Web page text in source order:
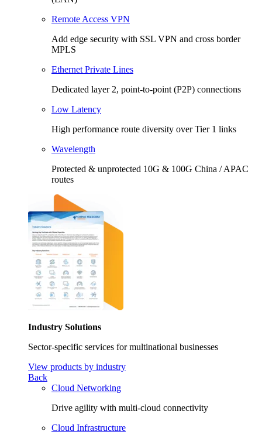
Remote Access VPN
Add edge security with SSL VPN and cross border
MPLS
Ethernet Private Lines
Dedicated layer 2, point-to-point (P2P) connections
Low Latency
High performance route diversity over Tier 1 links
Wavelength
Protected & unprotected 10G & 100G China / APAC
routes
Industry Solutions
Sector-specific services for multinational businesses
View products by industry
Back
Cloud Networking
Drive agility with multi-cloud connectivity
Cloud Infrastructure